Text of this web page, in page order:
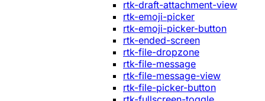
rtk-draft-attachment-view
rtk-emoji-picker
rtk-emoji-picker-button
rtk-ended-screen
rtk-file-dropzone
rtk-file-message
rtk-file-message-view
rtk-file-picker-button